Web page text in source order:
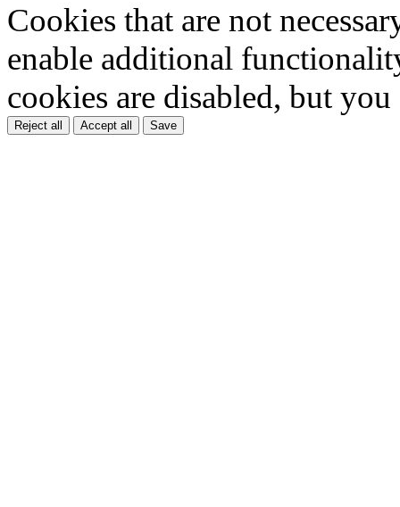
Cookies that are not
enable additional
cookies are disabled, but
Reject all Accept all Save